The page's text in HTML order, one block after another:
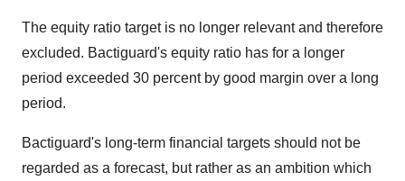
The equity ratio target is no longer relevant and therefore
excluded. Bactiguard's equity ratio has for a longer
period exceeded 30 percent by good margin over a long
period.
Bactiguard's long-term financial targets should not be
regarded as a forecast, but rather as an ambition which